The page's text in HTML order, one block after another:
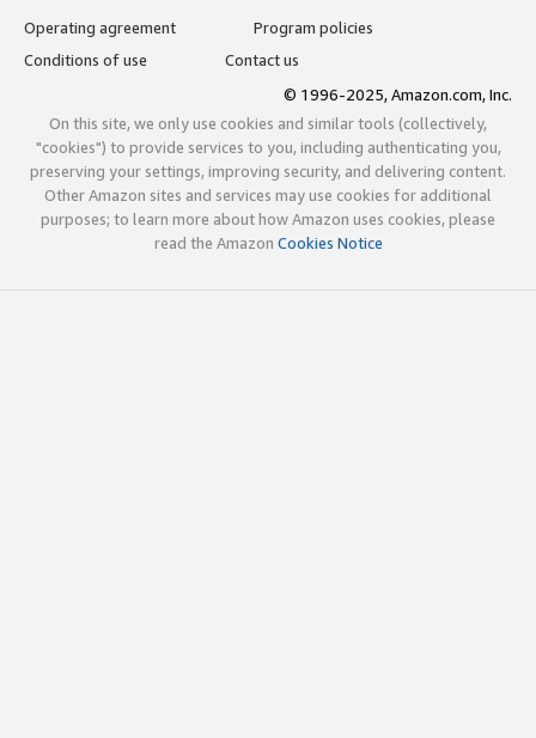
Operating agreement
Program policies
Conditions of use
Contact us
© 1996-2025, Amazon.com, Inc.
On this site, we only use cookies and similar tools (collectively,
"cookies") to provide services to you, including authenticating you,
preserving your settings, improving security, and delivering content.
Other Amazon sites and services may use cookies for additional
purposes; to learn more about how Amazon uses cookies, please
read the Amazon Cookies Notice